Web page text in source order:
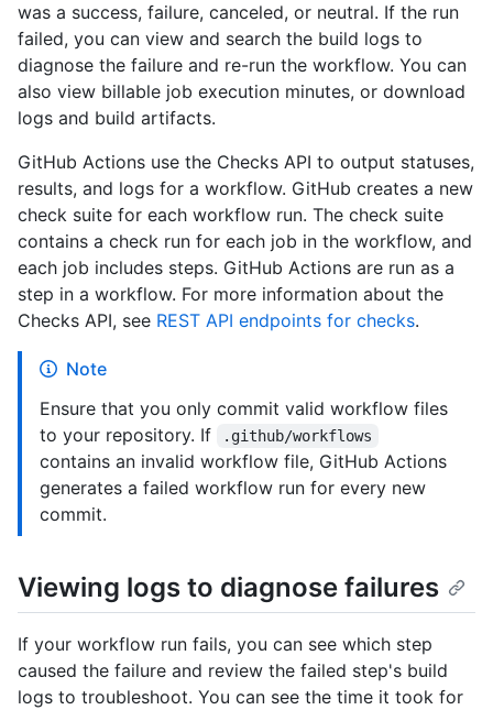
was a success, failure, canceled, or neutral. If the run
failed, you can view and search the build logs to
diagnose the failure and re-run the workflow. You can
also view billable job execution minutes, or download
logs and build artifacts.
GitHub Actions use the Checks API to output statuses,
results, and logs for a workflow. GitHub creates a new
check suite for each workflow run. The check suite
contains a check run for each job in the workflow, and
each job includes steps. GitHub Actions are run as a
step in a workflow. For more information about the
Checks API, see REST API endpoints for checks.
Note
Ensure that you only commit valid workflow files
to your repository. If
.github/workflows
contains an invalid workflow file, GitHub Actions
generates a failed workflow run for every new
commit.
Viewing logs to diagnose failures
If your workflow run fails, you can see which step
caused the failure and review the failed step's build
logs to troubleshoot. You can see the time it took for